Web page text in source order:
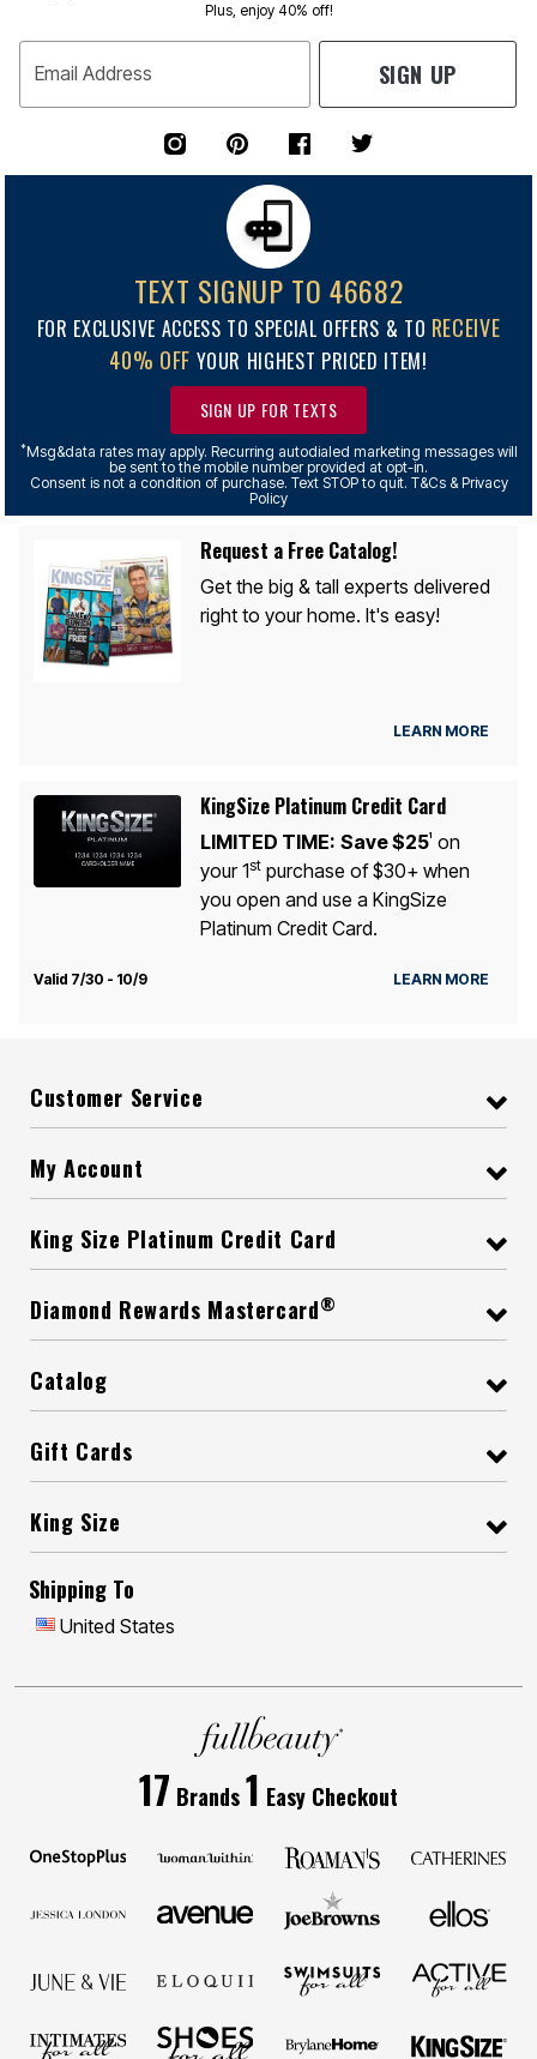
Plus, enjoy 40% off!
Email Address SIGN UP
TEXT SIGNUP TO 46682
FOR EXCLUSIVE ACCESS TO SPECIAL OFFERS & TO RECEIVE
40% OFF YOUR HIGHEST PRICED ITEM!
SIGN UP FOR TEXTS
*Msg&data rates may apply. Recurring autodialed marketing messages will
be sent to the mobile number provided at opt-in.
Consent is not a condition of purchase. Text STOP to quit. T&Cs & Privacy
Policy
Request a Free Catalog!
Get the big & tall experts delivered
right to your home. It's easy!
LEARN MORE
KingSize Platinum Credit Card
LIMITED TIME: Save $251
on
your 1stpurchase of $30+ when
you open and use a KingSize
Platinum Credit Card.
Valid 7/30 - 10/9 LEARN MORE
Customer Service
My Account
King Size Platinum Credit Card
Diamond Rewards Mastercard®
Catalog
Gift Cards
King Size
Shipping To
United States
17 Brands1 Easy Checkout